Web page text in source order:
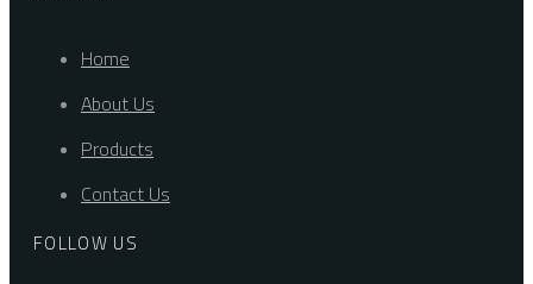
Home
About Us
Products
Contact Us
FOLLOW US